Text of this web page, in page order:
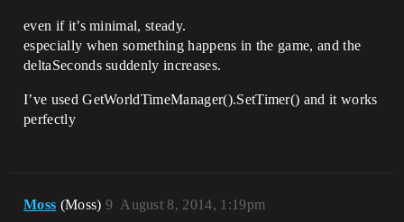
even if it’s minimal, steady.
especially when something happens in the game, and the
deltaSeconds suddenly increases.
I’ve used GetWorldTimeManager().SetTimer() and it works
perfectly
Moss (Moss) August 8, 2014, 1:19pm
9